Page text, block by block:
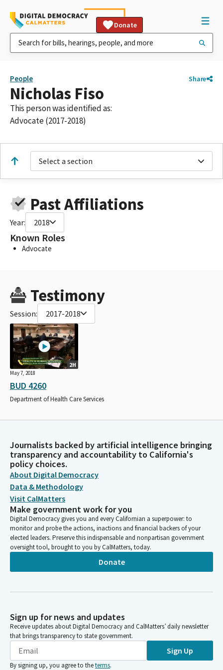
Donate
People Share
Nicholas Fiso
This person was identified as:
Advocate (2017-2018)
Select a section
Past Affiliations
Year: 2018
Known Roles
Advocate
Testimony
Session: 2017-2018
2H
May 7, 2018
BUD 4260
Department of Health Care Services
Journalists backed by artificial intelligence bringing
transparency and accountability to California's
policy choices.
About Digital Democracy
Data & Methodology
Visit CalMatters
Make government work for you
Digital Democracy gives you and every Californian a superpower: to
monitor and probe the actions, inactions and financial backers of your
elected leaders. Preserve this indispensable and nonpartisan government
oversight tool, brought to you by CalMatters, today.
Donate
Sign up for news and updates
Receive updates about Digital Democracy and CalMatters’ daily newsletter
that brings transparency to state government.
Sign Up
By signing up, you agree to theterms.